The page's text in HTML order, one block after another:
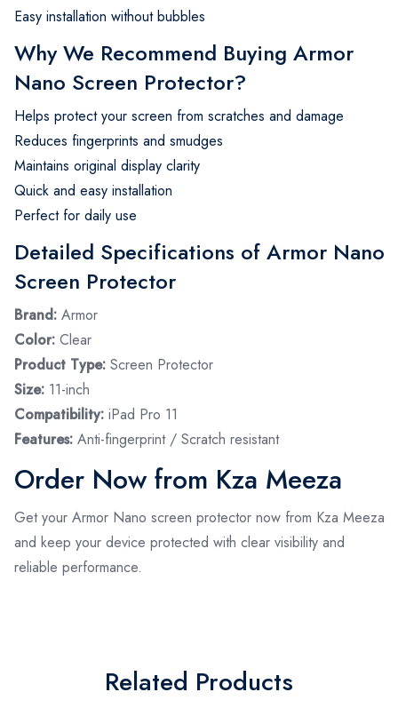
Easy installation without bubbles
Why We Recommend Buying Armor
Nano Screen Protector?
Helps protect your screen from scratches and damage
Reduces fingerprints and smudges
Maintains original display clarity
Quick and easy installation
Perfect for daily use
Detailed Specifications of Armor Nano
Screen Protector
Brand: Armor
Color: Clear
Product Type: Screen Protector
Size: 11-inch
Compatibility: iPad Pro 11
Features: Anti-fingerprint / Scratch resistant
Order Now from Kza Meeza
Get your Armor Nano screen protector now from Kza Meeza
and keep your device protected with clear visibility and
reliable performance.
Related Products